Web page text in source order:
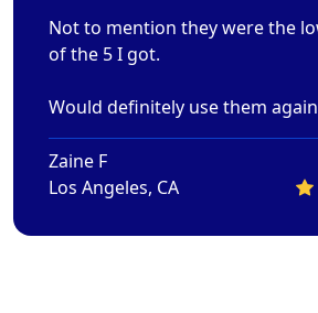
Not to mention they were the
of the 5 I got.
Would definitely use them
Zaine F
Los Angeles, CA